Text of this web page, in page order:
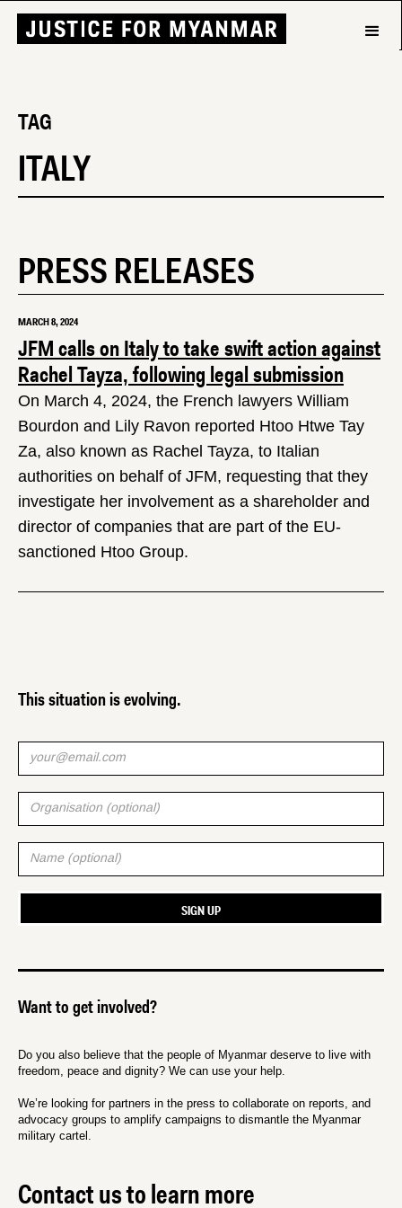
TAG
ITALY
PRESS RELEASES
MARCH 8, 2024
JFM calls on Italy to take swift action against
Rachel Tayza, following legal submission
On March 4, 2024, the French lawyers William
Bourdon and Lily Ravon reported Htoo Htwe Tay
Za, also known as Rachel Tayza, to Italian
authorities on behalf of JFM, requesting that they
investigate her involvement as a shareholder and
director of companies that are part of the EU-
sanctioned Htoo Group.
This situation is evolving.
Want to get involved?
Do you also believe that the people of Myanmar deserve to live with
freedom, peace and dignity? We can use your help.
We’re looking for partners in the press to collaborate on reports, and
advocacy groups to amplify campaigns to dismantle the Myanmar
military cartel.
Contact us to learn more